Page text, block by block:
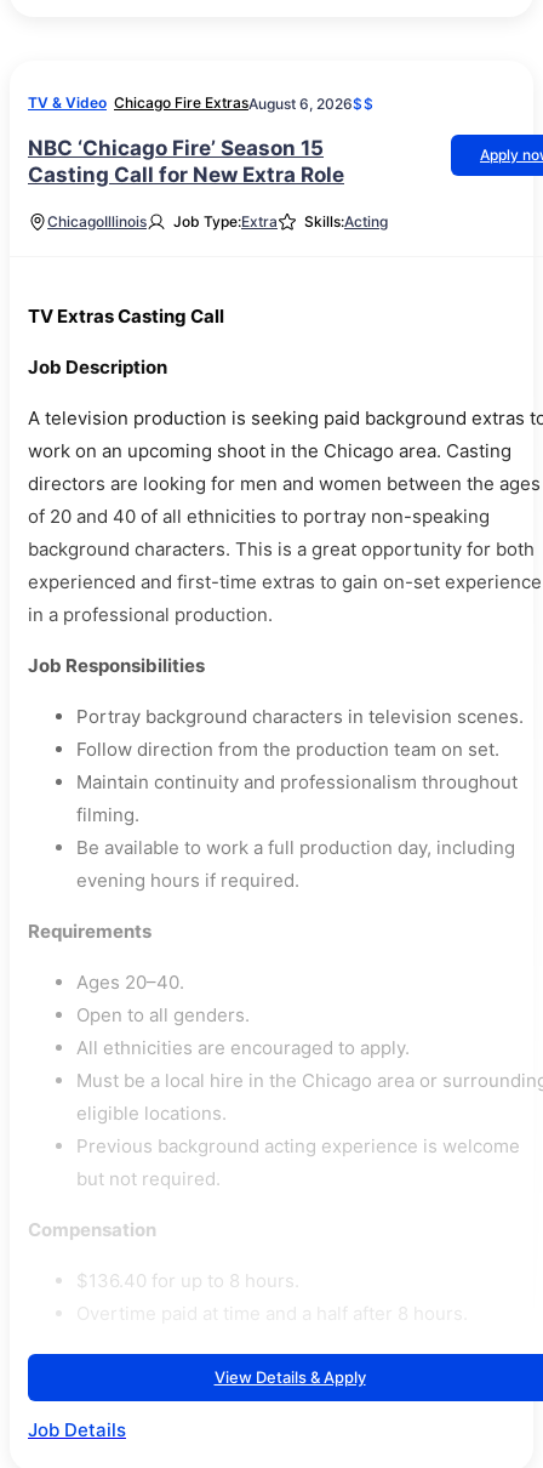
TV & Video Chicago Fire ExtrasAugust 6, 2026$$
NBC ‘Chicago Fire’ Season 15
Casting Call for New Extra Role
Apply
ChicagoIllinois Job Type:Extra Skills:Acting
TV Extras Casting Call
Job Description
A television production is seeking paid background extras
work on an upcoming shoot in the Chicago area. Casting
directors are looking for men and women between the ages
of 20 and 40 of all ethnicities to portray non-speaking
background characters. This is a great opportunity for both
experienced and first-time extras to gain on-set experience
in a professional production.
Job Responsibilities
Portray background characters in television scenes.
Follow direction from the production team on set.
Maintain continuity and professionalism throughout
filming.
Be available to work a full production day, including
evening hours if required.
Requirements
Ages 20–40.
Open to all genders.
All ethnicities are encouraged to apply.
Must be a local hire in the Chicago area or
eligible locations.
Previous background acting experience is welcome
but not required.
Compensation
$136.40 for up to 8 hours.
Overtime paid at time and a half after 8 hours.
View Details & Apply
Job Details